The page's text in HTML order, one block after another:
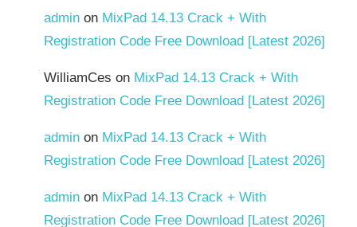
admin on MixPad 14.13 Crack + With
Registration Code Free Download [Latest 2026]
WilliamCes on MixPad 14.13 Crack + With
Registration Code Free Download [Latest 2026]
admin on MixPad 14.13 Crack + With
Registration Code Free Download [Latest 2026]
admin on MixPad 14.13 Crack + With
Registration Code Free Download [Latest 2026]